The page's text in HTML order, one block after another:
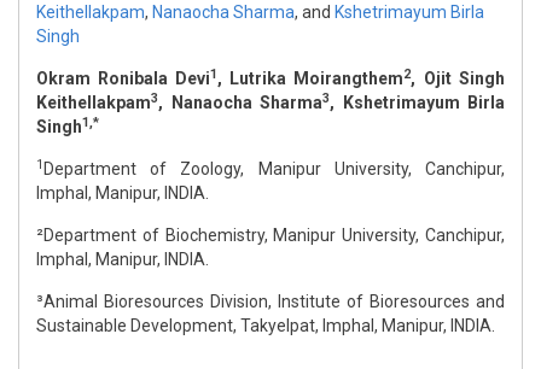
Keithellakpam, Nanaocha Sharma, and Kshetrimayum Birla
Singh
Okram Ronibala Devi1, Lutrika Moirangthem2, Ojit Singh
Keithellakpam3, Nanaocha Sharma3, Kshetrimayum Birla
Singh1,*
1 Department of Zoology, Manipur University, Canchipur,
Imphal, Manipur, INDIA.
²Department of Biochemistry, Manipur University, Canchipur,
Imphal, Manipur, INDIA.
³Animal Bioresources Division, Institute of Bioresources and
Sustainable Development, Takyelpat, Imphal, Manipur, INDIA.